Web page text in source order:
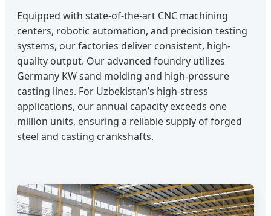
Equipped with state-of-the-art CNC machining
centers, robotic automation, and precision testing
systems, our factories deliver consistent, high-
quality output. Our advanced foundry utilizes
Germany KW sand molding and high-pressure
casting lines. For Uzbekistan’s high-stress
applications, our annual capacity exceeds one
million units, ensuring a reliable supply of forged
steel and casting crankshafts.